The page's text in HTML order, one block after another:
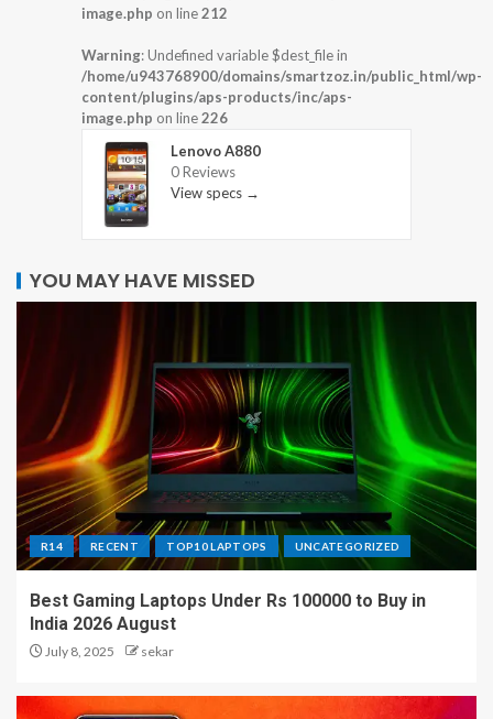
image.php on line212
Warning: Undefined variable $dest_file in
/home/u943768900/domains/smartzoz.in/public_html/wp-
content/plugins/aps-products/inc/aps-
image.php on line226
Lenovo A880
0 Reviews
View specs →
YOU MAY HAVE MISSED
R14 RECENT TOP10 LAPTOPS UNCATEGORIZED
Best Gaming Laptops Under Rs 100000 to Buy in
India 2026 August
July 8, 2025 sekar